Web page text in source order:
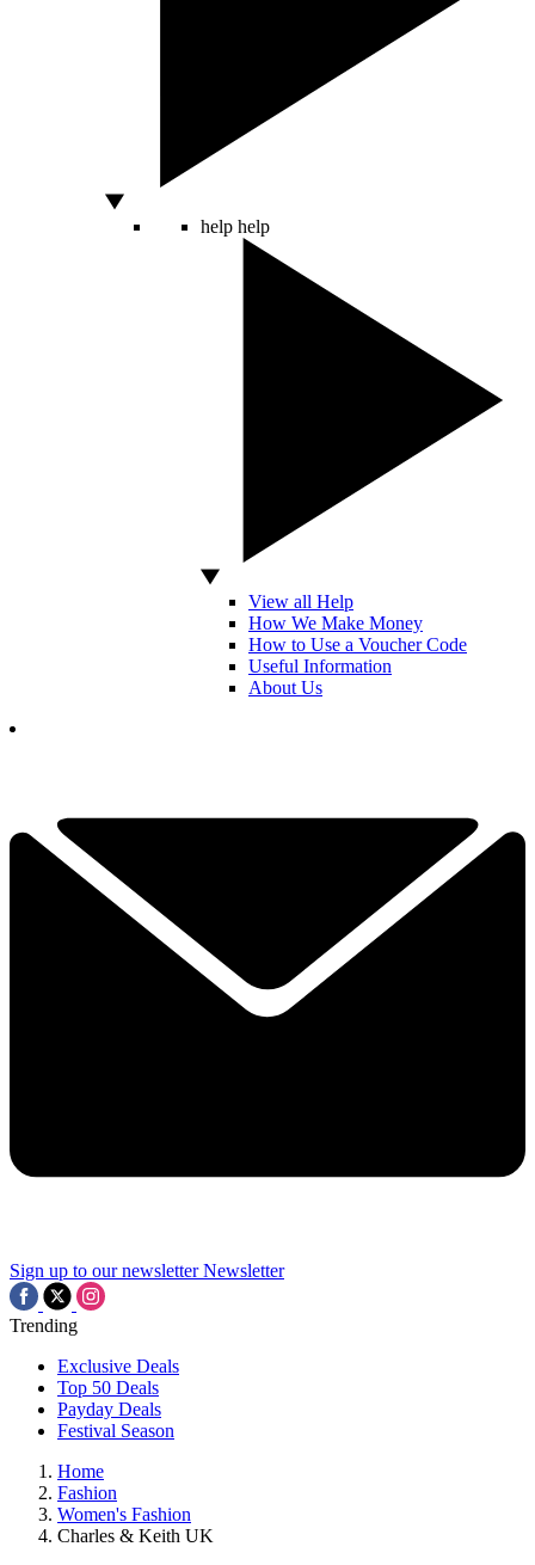
help help
View all Help
How We Make Money
How to Use a Voucher Code
Useful Information
About Us
Sign up to our newsletter Newsletter
Trending
Exclusive Deals
Top 50 Deals
Payday Deals
Festival Season
Home
Fashion
Women's Fashion
Charles & Keith UK